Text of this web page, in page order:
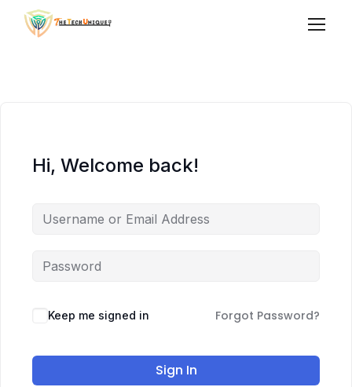
Hi, Welcome back!
Keep me signed in Forgot Password?
Sign In